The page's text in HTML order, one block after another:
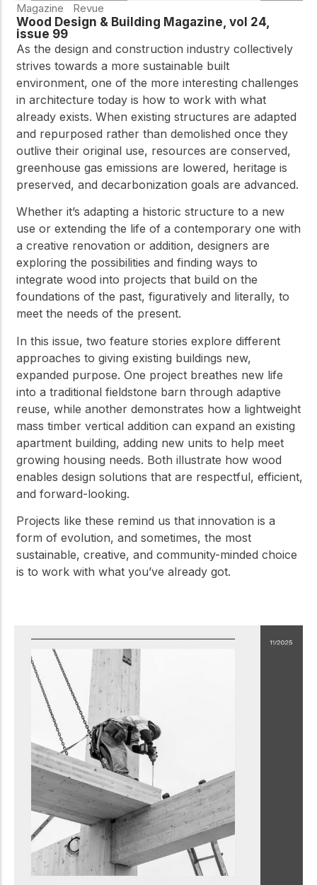
Magazine Revue
Wood Design & Building Magazine, vol 24,
issue 99
As the design and construction industry collectively
strives towards a more sustainable built
environment, one of the more interesting challenges
in architecture today is how to work with what
already exists. When existing structures are adapted
and repurposed rather than demolished once they
outlive their original use, resources are conserved,
greenhouse gas emissions are lowered, heritage is
preserved, and decarbonization goals are advanced.
Whether it’s adapting a historic structure to a new
use or extending the life of a contemporary one with
a creative renovation or addition, designers are
exploring the possibilities and finding ways to
integrate wood into projects that build on the
foundations of the past, figuratively and literally, to
meet the needs of the present.
In this issue, two feature stories explore different
approaches to giving existing buildings new,
expanded purpose. One project breathes new life
into a traditional fieldstone barn through adaptive
reuse, while another demonstrates how a lightweight
mass timber vertical addition can expand an existing
apartment building, adding new units to help meet
growing housing needs. Both illustrate how wood
enables design solutions that are respectful, efficient,
and forward-looking.
Projects like these remind us that innovation is a
form of evolution, and sometimes, the most
sustainable, creative, and community-minded choice
is to work with what you’ve already got.